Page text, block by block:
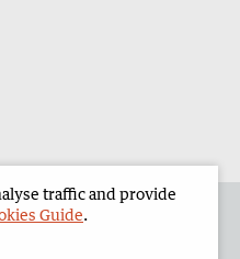
traffic and provide
Guide.